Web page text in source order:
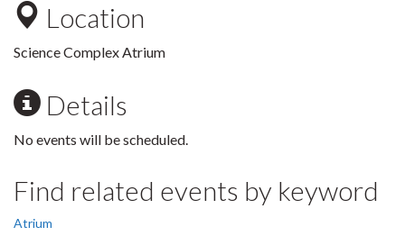
Location
Science Complex Atrium
Details
No events will be scheduled.
Find related events by keyword
Atrium